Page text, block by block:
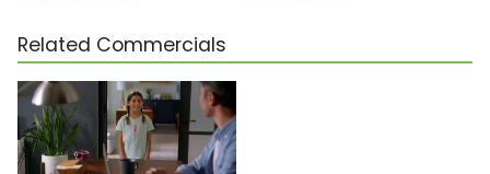
Related Commercials